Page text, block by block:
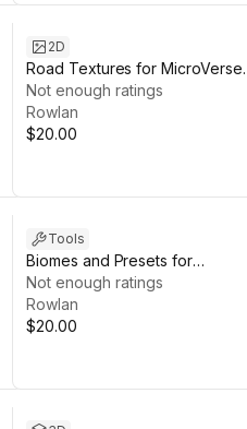
2D
Road Textures for MicroVerse
Roads
Not enough ratings
Rowlan
$20.00
Tools
Biomes and Presets for
MicroVerse + SICS Games
Not enough ratings
Rowlan
$20.00